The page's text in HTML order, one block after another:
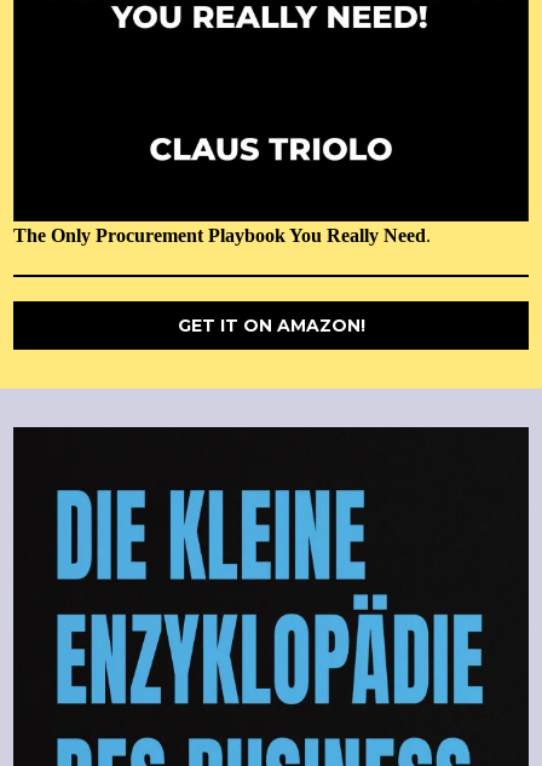
The Only Procurement Playbook You Really Need.
GET IT ON AMAZON!